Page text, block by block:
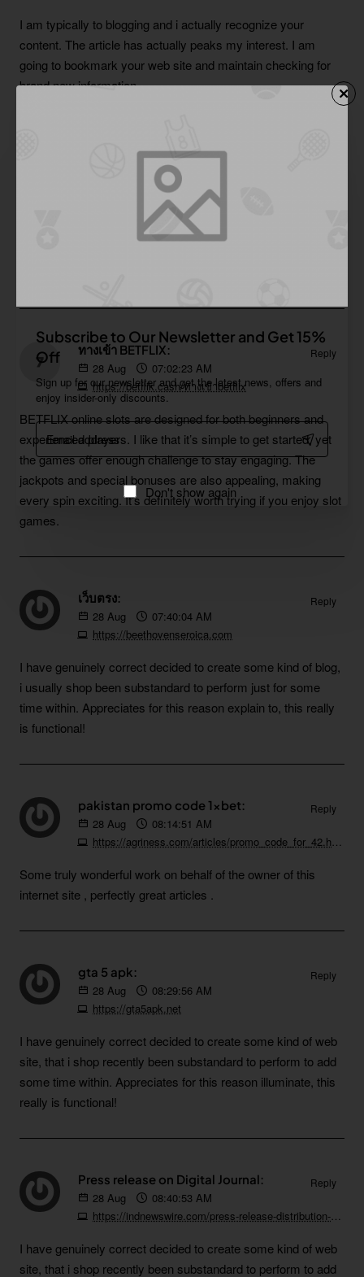
Subscribe to Our Newsletter and Get 15%
Off
Sign up for our newsletter and get the latest news, offers and
enjoy insider-only discounts.
Email
address
Don't show again
I am typically to blogging and i actually recognize your
content. The article has actually peaks my interest. I am
going to bookmark your web site and maintain checking for
brand new information.
06:59:13 AM
This content is written very well. Your use of formatting when
ทางเข้า BETFLIX:
28 Aug
07:02:23 AM
https://betflik.cash/ทางเข้าbetflix
Reply
BETFLIX online slots are designed for both beginners and
experienced players. I like that it’s simple to get started, yet
the games offer enough challenge to stay engaging. The
jackpots and special bonuses are also appealing, making
every spin exciting. It’s definitely worth trying if you enjoy slot
games.
เว็บตรง:
28 Aug
07:40:04 AM
https://beethovenseroica.com
Reply
I have genuinely correct decided to create some kind of blog,
i usually shop been substandard to perform just for some
time within. Appreciates for this reason explain to, this really
is functional!
pakistan promo code 1xbet:
28 Aug
08:14:51 AM
https://agriness.com/articles/promo_code_for_42.html
Reply
Some truly wonderful work on behalf of the owner of this
internet site , perfectly great articles .
gta 5 apk:
28 Aug
08:29:56 AM
https://gta5apk.net
Reply
I have genuinely correct decided to create some kind of web
site, that i shop recently been substandard to perform to add
some time within. Appreciates for this reason illuminate, this
really is functional!
Press release on Digital Journal:
28 Aug
08:40:53 AM
https://indnewswire.com/press-release-distribution-on-digital-journal
Reply
I have genuinely correct decided to create some kind of web
site, that i shop recently been substandard to perform to add